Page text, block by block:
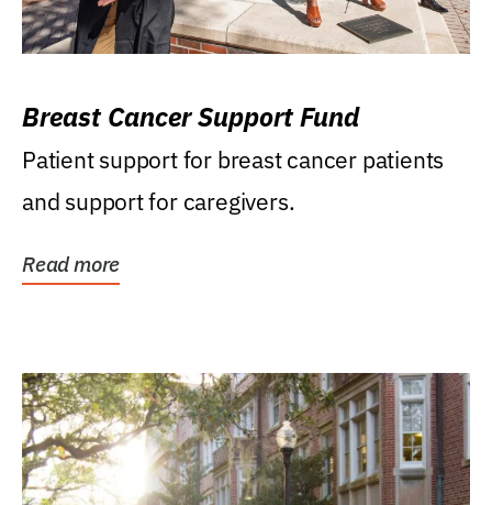
Breast Cancer Support Fund
Patient support for breast cancer patients
and support for caregivers.
Read more